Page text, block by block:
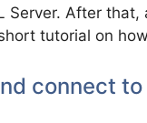
Server. After
tutorial on
connect